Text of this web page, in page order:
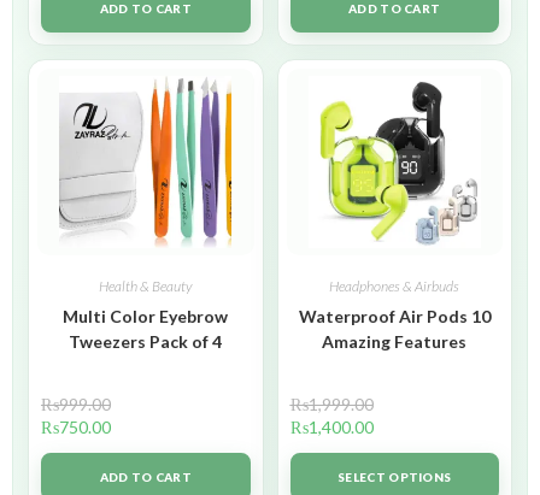
ADD TO CART ADD TO CART
Health & Beauty
Multi Color Eyebrow
Tweezers Pack of 4
₨999.00
₨750.00
ADD TO CART
Headphones & Airbuds
Waterproof Air Pods 10
Amazing Features
₨1,999.00
₨1,400.00
SELECT OPTIONS